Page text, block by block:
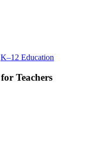
K–12 Education
Teachers